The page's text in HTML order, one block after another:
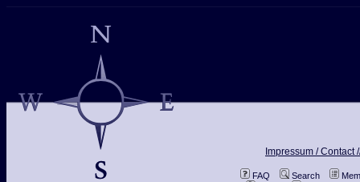
Impressum / Contact
FAQ Search